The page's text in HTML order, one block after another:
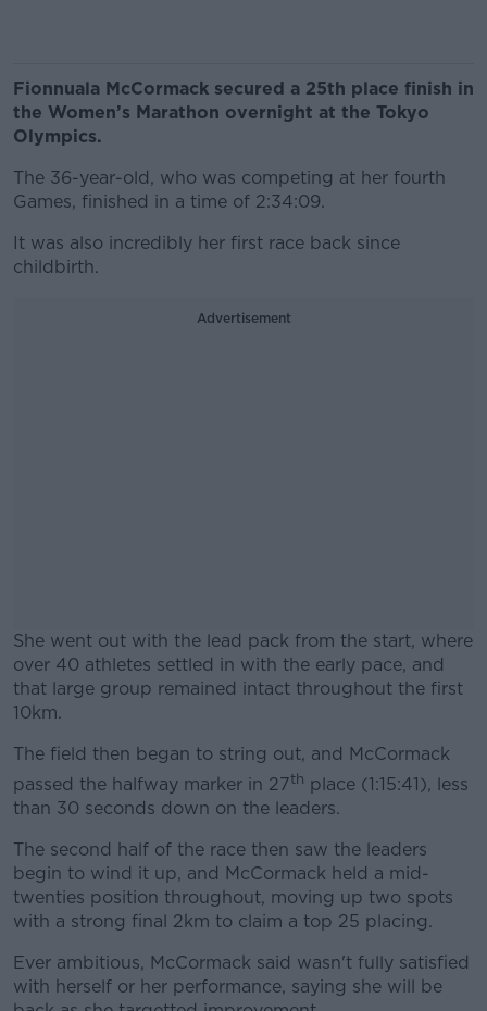
Fionnuala McCormack secured a 25th place finish in
the Women’s Marathon overnight at the Tokyo
Olympics.
The 36-year-old, who was competing at her fourth
Games, finished in a time of 2:34:09.
It was also incredibly her first race back since
childbirth.
Advertisement
She went out with the lead pack from the start, where
over 40 athletes settled in with the early pace, and
that large group remained intact throughout the first
10km.
#AD
Learn more
The field then began to string out, and McCormack
passed the halfway marker in 27th place (1:15:41), less
than 30 seconds down on the leaders.
The second half of the race then saw the leaders
begin to wind it up, and McCormack held a mid-
twenties position throughout, moving up two spots
with a strong final 2km to claim a top 25 placing.
Ever ambitious, McCormack said wasn't fully satisfied
with herself or her performance, saying she will be